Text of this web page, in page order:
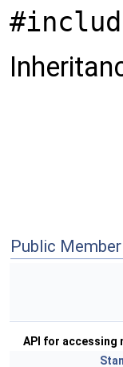
Public
API for accessing